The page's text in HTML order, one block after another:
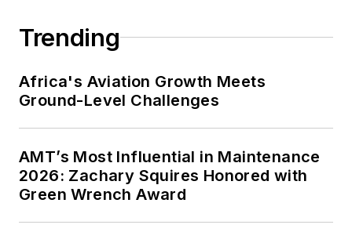
Trending
Africa's Aviation Growth Meets
Ground-Level Challenges
AMT’s Most Influential in Maintenance
2026: Zachary Squires Honored with
Green Wrench Award